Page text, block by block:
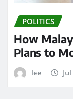
POLITICS
How
Plans to
lee